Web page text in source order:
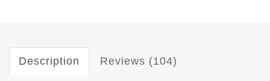
Description Reviews (104)